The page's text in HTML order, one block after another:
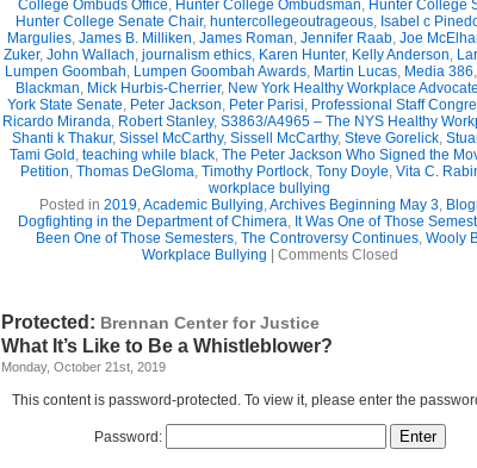
College Ombuds Office, Hunter College Ombudsman, Hunter College
Hunter College Senate Chair, huntercollegeoutrageous, Isabel c
Margulies, James B. Milliken, James Roman, Jennifer Raab, Joe
Zuker, John Wallach, journalism ethics, Karen Hunter, Kelly Anderson,
Lumpen Goombah, Lumpen Goombah Awards, Martin Lucas, Media 386,
Blackman, Mick Hurbis-Cherrier, New York Healthy Workplace
York State Senate, Peter Jackson, Peter Parisi, Professional Staff
Ricardo Miranda, Robert Stanley, S3863/A4965 – The NYS Healthy
Shanti k Thakur, Sissel McCarthy, Sissell McCarthy, Steve Gorelick,
Tami Gold , teaching while black, The Peter Jackson Who Signed the
Petition, Thomas DeGloma, Timothy Portlock, Tony Doyle, Vita C.
workplace bullying
Posted in 2019,Academic Bullying,Archives Beginning May 3,
Dogfighting in the Department of Chimera, It Was One of Those
Been One of Those Semesters, The Controversy Continues, Wooly
Workplace Bullying
Comments Closed
Protected: Brennan Center for Justice
What It’s Like to Be a Whistleblower?
Monday, October 21st, 2019
This content is password-protected. To view it, please enter the
Password: